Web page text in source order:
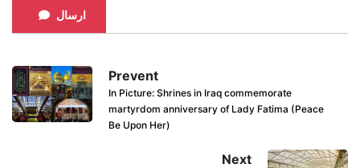
ارسال
Prevent
In Picture: Shrines in Iraq commemorate
martyrdom anniversary of Lady Fatima (Peace
Be Upon Her)
Next